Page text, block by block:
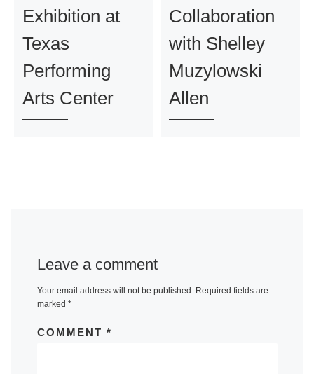
Exhibition at
Texas
Performing
Arts Center
Collaboration
with Shelley
Muzylowski
Allen
Leave a comment
Your email address will not be published. Required fields are
marked *
COMMENT *